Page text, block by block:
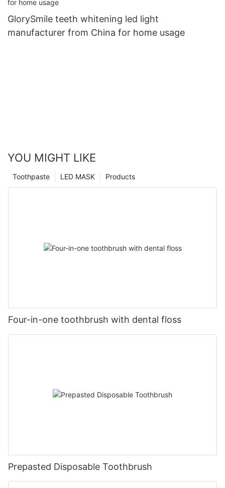
GlorySmile teeth whitening led light
manufacturer from China for home usage
YOU MIGHT LIKE
Products
LED MASK
Toothpaste
Four-in-one toothbrush with dental floss
Prepasted Disposable Toothbrush